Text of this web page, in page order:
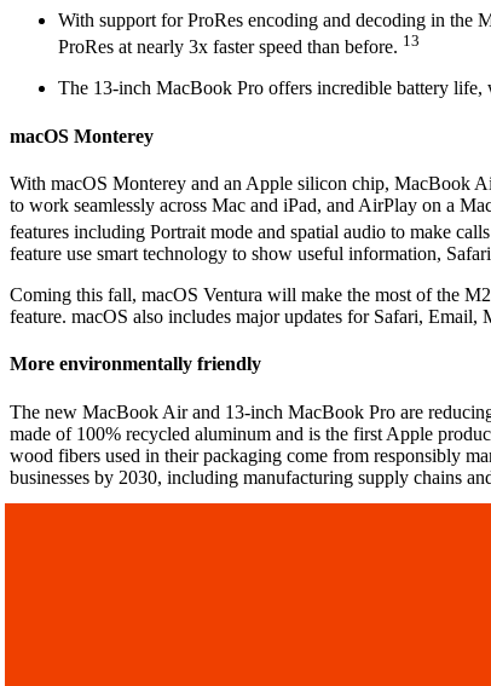
With support for ProRes encoding and decoding in the
ProRes at nearly 3x faster speed than before. 13
The 13-inch MacBook Pro offers incredible battery
macOS Monterey
With macOS Monterey and an Apple silicon chip, MacBook
to work seamlessly across Mac and iPad, and AirPlay on a
features including Portrait mode and spatial audio to make
feature use smart technology to show useful information,
Coming this fall, macOS Ventura will make the most of the
feature. macOS also includes major updates for Safari, Email,
More environmentally friendly
The new MacBook Air and 13-inch MacBook Pro are
made of 100% recycled aluminum and is the first Apple
wood fibers used in their packaging come from responsibly
businesses by 2030, including manufacturing supply chains